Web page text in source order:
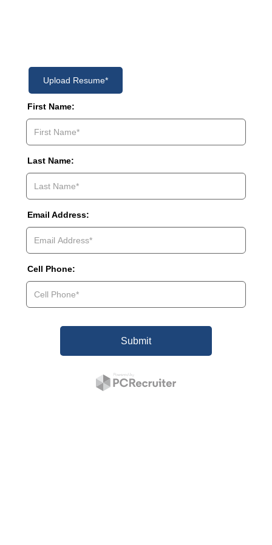
Upload Resume*
First Name:
Last Name:
Email Address:
Cell Phone:
Submit